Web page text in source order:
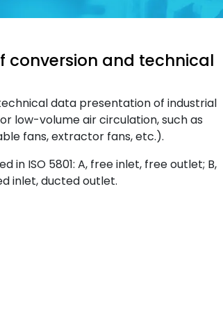
conversion and technical
data presentation of industrial
low-volume air circulation, such as
fans, extractor fans, etc.).
in ISO 5801: A, free inlet, free outlet; B,
inlet, ducted outlet.